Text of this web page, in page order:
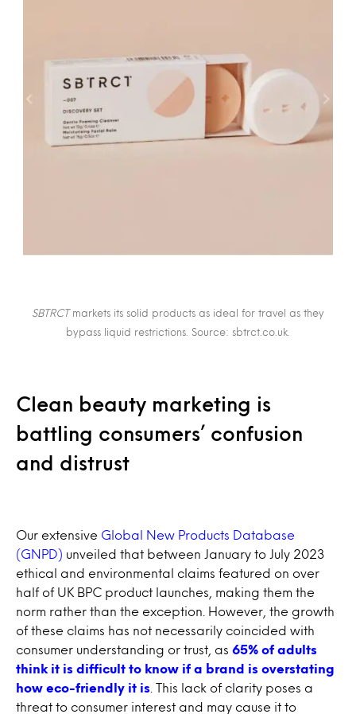
SBTRCT markets its solid products as ideal for travel as they
bypass liquid restrictions. Source: sbtrct.co.uk.
Clean beauty marketing is
battling consumers’ confusion
and distrust
Our extensive Global New Products Database
(GNPD) unveiled that between January to July 2023
ethical and environmental claims featured on over
half of UK BPC product launches, making them the
norm rather than the exception. However, the growth
of these claims has not necessarily coincided with
consumer understanding or trust, as 65% of adults
think it is difficult to know if a brand is overstating
how eco-friendly it is . This lack of clarity poses a
threat to consumer interest and may cause it to